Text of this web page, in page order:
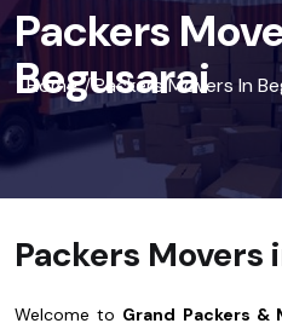
Packers
Begusarai
Home/Packers Movers In
Packers Movers
Welcome to Grand Packers &